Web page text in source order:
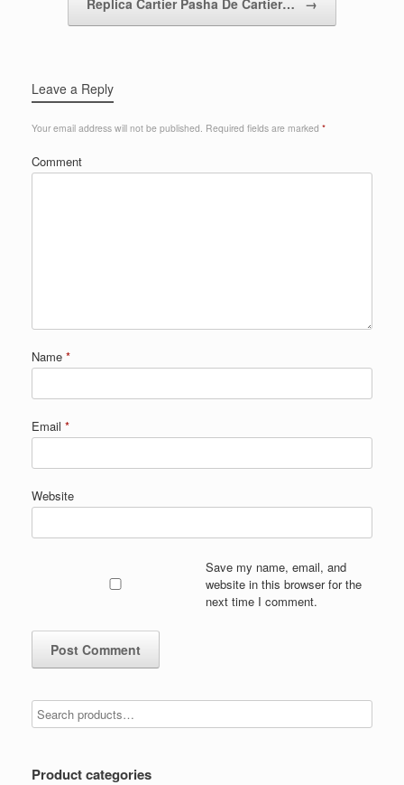
Leave a Reply
Your email address will not be published. Required fields are marked *
Comment
Name *
Email *
Website
Save my name, email, and
website in this browser for the
next time I comment.
Product categories